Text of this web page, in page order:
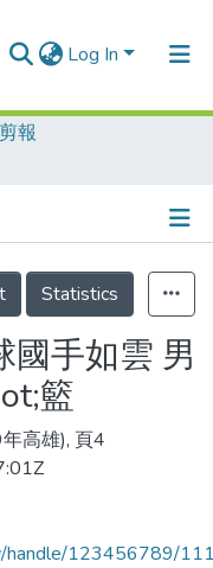
Log In
報
Statistics
國手如雲 男
籃
高雄), 頁4
handle/123456789/